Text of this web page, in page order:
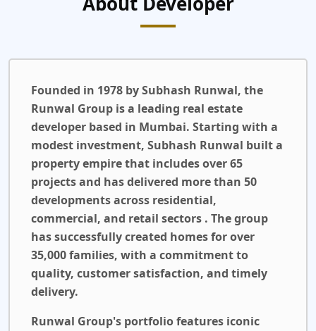
Founded in 1978 by Subhash Runwal, the
Runwal Group is a leading real estate
developer based in Mumbai. Starting with a
modest investment, Subhash Runwal built a
property empire that includes over 65
projects and has delivered more than 50
developments across residential,
commercial, and retail sectors . The group
has successfully created homes for over
35,000 families, with a commitment to
quality, customer satisfaction, and timely
delivery.
Runwal Group's portfolio features iconic